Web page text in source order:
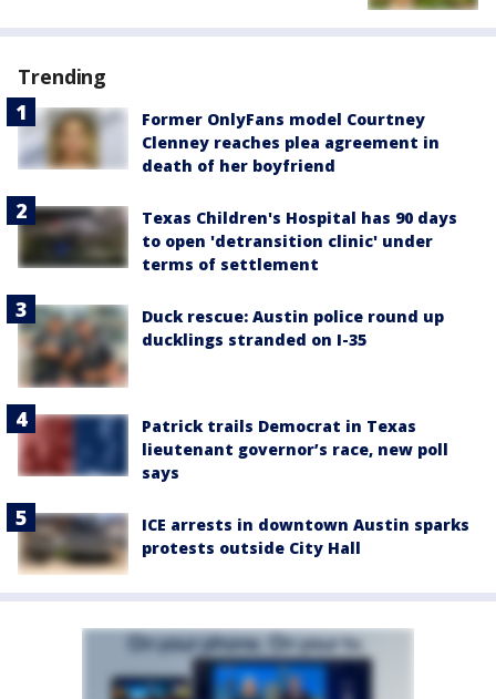
Trending
Former OnlyFans model Courtney
Clenney reaches plea agreement in
death of her boyfriend
Texas Children's Hospital has 90 days
to open 'detransition clinic' under
terms of settlement
Duck rescue: Austin police round up
ducklings stranded on I-35
Patrick trails Democrat in Texas
lieutenant governor’s race, new poll
says
ICE arrests in downtown Austin sparks
protests outside City Hall